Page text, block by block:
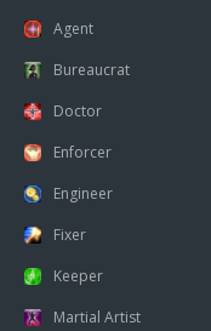
Agent
Bureaucrat
Doctor
Enforcer
Engineer
Fixer
Keeper
Martial Artist
Requirements:
Value:
GMI Average Pricing